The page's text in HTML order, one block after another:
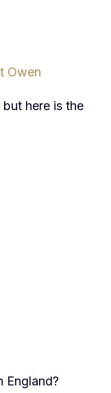
Owen
here is the
England?